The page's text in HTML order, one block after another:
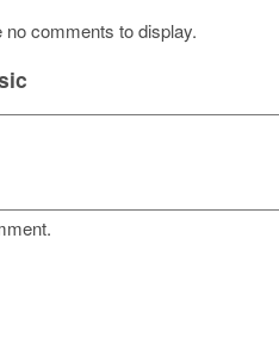
no comments to display.